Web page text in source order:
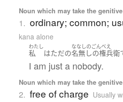
Noun which may take the
1. ordinary; common;
kana alone
わたし
私 はただの
ななしのごんべえ
名無しの権兵衛
I am just a nobody.
Noun which may take the
2. free of charge Usually